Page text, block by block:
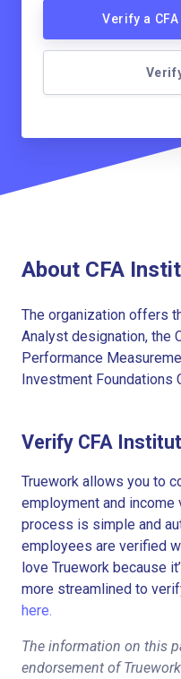
Verify a
About CFA
The organization offers
Analyst designation, the
Performance
Investment Foundations
Verify CFA
Truework allows you to
employment and
process is simple and
employees are verified
love Truework because
more streamlined to
here.
The information on this
endorsement of